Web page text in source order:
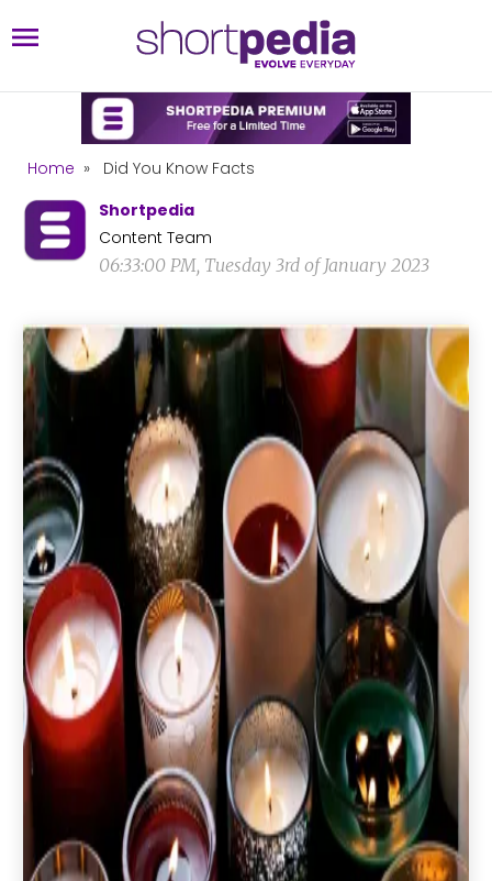
Home »
Did You Know Facts
Shortpedia
Content Team
06:33:00 PM, Tuesday 3rd of January 2023